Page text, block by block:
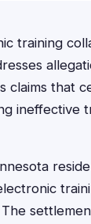
training
claims that
ineffective